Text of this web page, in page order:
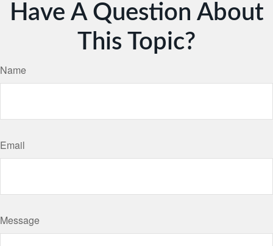
Have A Question About
This Topic?
Name
Email
Message